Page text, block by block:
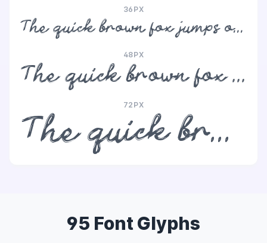
36PX
The quick brown fox jumps over the lazy dog
48PX
The quick brown fox jumps over the lazy dog
72PX
The quick brown fox jumps over the lazy dog
95 Font Glyphs